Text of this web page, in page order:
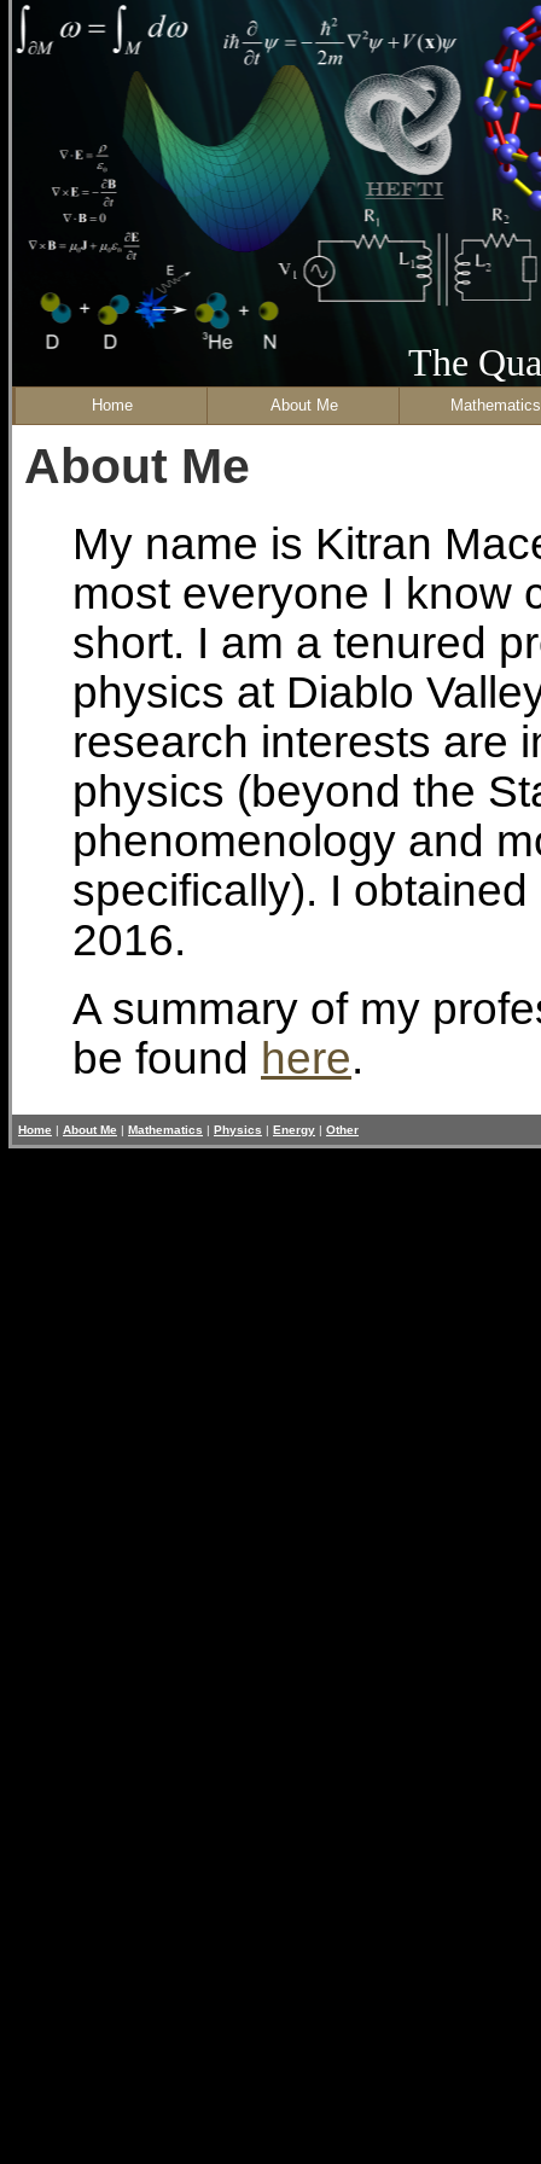
The
Home About Me Mathematics
About Me
My name is Kitran
most everyone I know
short. I am a tenured
physics at Diablo
research interests are
physics (beyond the
phenomenology and
specifically). I
2016.
A summary of my
be found here.
Home | About Me | Mathematics | Physics | Energy | Other